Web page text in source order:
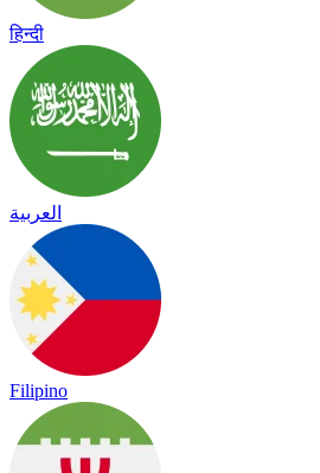
हिन्दी
العربية
Filipino